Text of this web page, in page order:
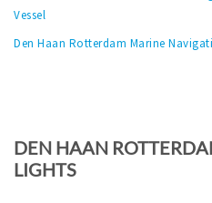
Vessel
Den Haan Rotterdam Marine
DEN HAAN
LIGHTS